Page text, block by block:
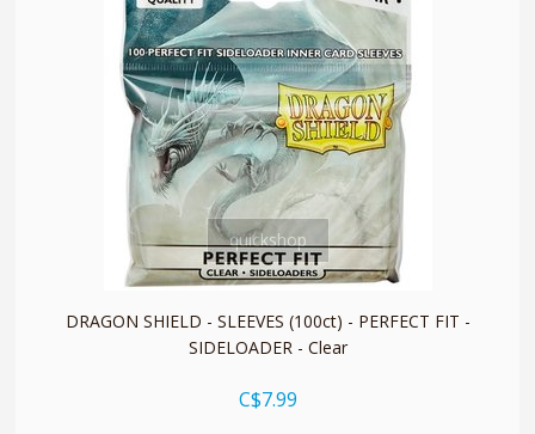
quickshop
DRAGON SHIELD - SLEEVES (100ct) - PERFECT FIT -
SIDELOADER - Clear
C$7.99